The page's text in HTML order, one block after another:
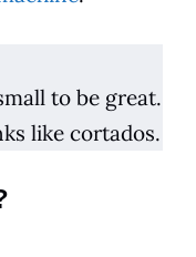
to be great.
like cortados.